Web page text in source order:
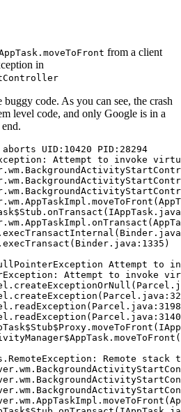
from a client
in
code. As you can see, the crash
level code, and only Google is in a
UID:10420 PID:28294
Attempt to invoke
Attempt to
Attempt to invoke
Remote stack